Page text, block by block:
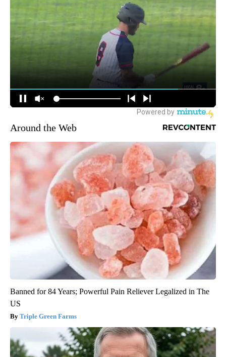
Around the Web
Banned for 84 Years; Powerful Pain Reliever Legalized in The
US
Triple Green Farms